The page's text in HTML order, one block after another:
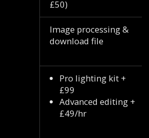
£50)
Image processing &
download file
Pro lighting kit +
£99
Advanced editing +
£49/hr